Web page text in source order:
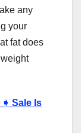
any
your
fat does
Sale Is